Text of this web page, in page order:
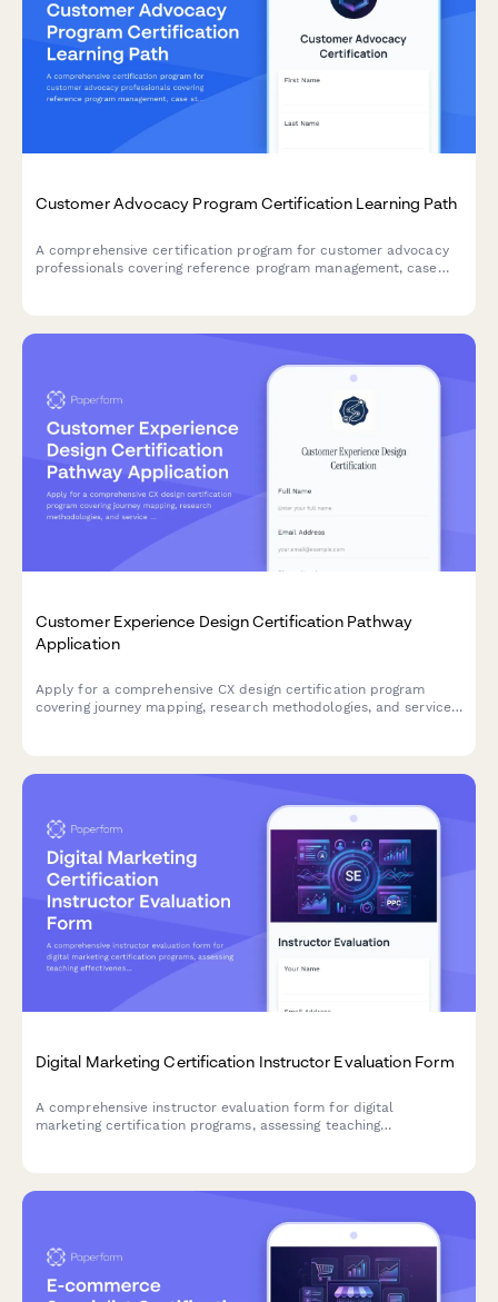
Customer Advocacy Program Certification Learning Path
A comprehensive certification program for customer advocacy
professionals covering reference program management, case
Customer Experience Design Certification Pathway
Application
Apply for a comprehensive CX design certification program
covering journey mapping, research methodologies, and service
Digital Marketing Certification Instructor Evaluation Form
A comprehensive instructor evaluation form for digital
marketing certification programs, assessing teaching